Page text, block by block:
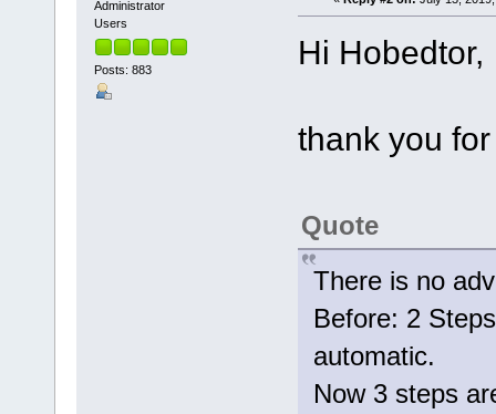
Administrator
Users
Posts: 883 Hi Hobedtor,
thank you
Quote
There is no
Before: 2
automatic.
Now 3 steps